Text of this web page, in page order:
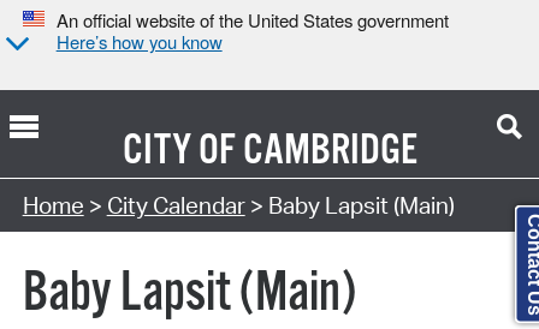
An official website of the United States government
Here’s how you know
CITY OFCAMBRIDGE
Search Type:
Home > City Calendar> Baby Lapsit (Main)
Baby Lapsit (Main)